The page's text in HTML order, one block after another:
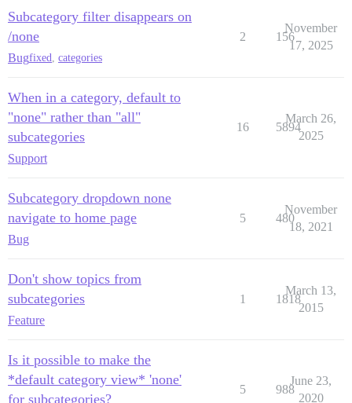
Subcategory filter disappears on
/none
Bugfixed, categories
2 156
November
17, 2025
When in a category, default to
"none" rather than "all"
subcategories
Support
16 5894
March 26,
2025
Subcategory dropdown none
navigate to home page
Bug
5 480
November
18, 2021
Don't show topics from
subcategories
Feature
1 1818
March 13,
2015
Is it possible to make the
*default category view* 'none'
for subcategories?
5 988
June 23,
2020